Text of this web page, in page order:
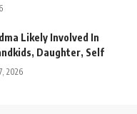
Likely Involved In
Daughter, Self
2026